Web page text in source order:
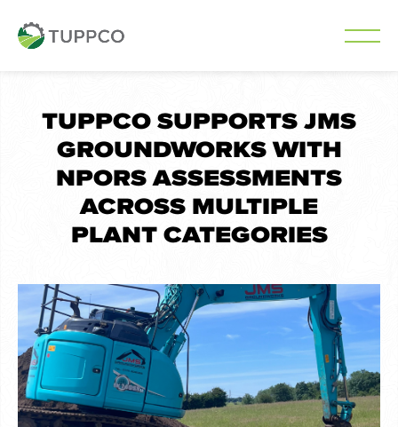
TUPPCO SUPPORTS JMS
GROUNDWORKS WITH
NPORS ASSESSMENTS
ACROSS MULTIPLE
PLANT CATEGORIES